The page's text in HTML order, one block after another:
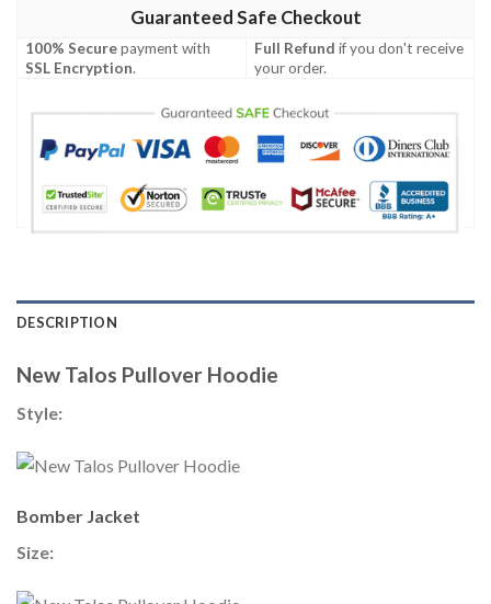
Guaranteed Safe Checkout
100% Securepayment with
SSL Encryption.
Full Refund if you don't receive
your order.
DESCRIPTION
New Talos Pullover Hoodie
Style:
Bomber Jacket
Size: